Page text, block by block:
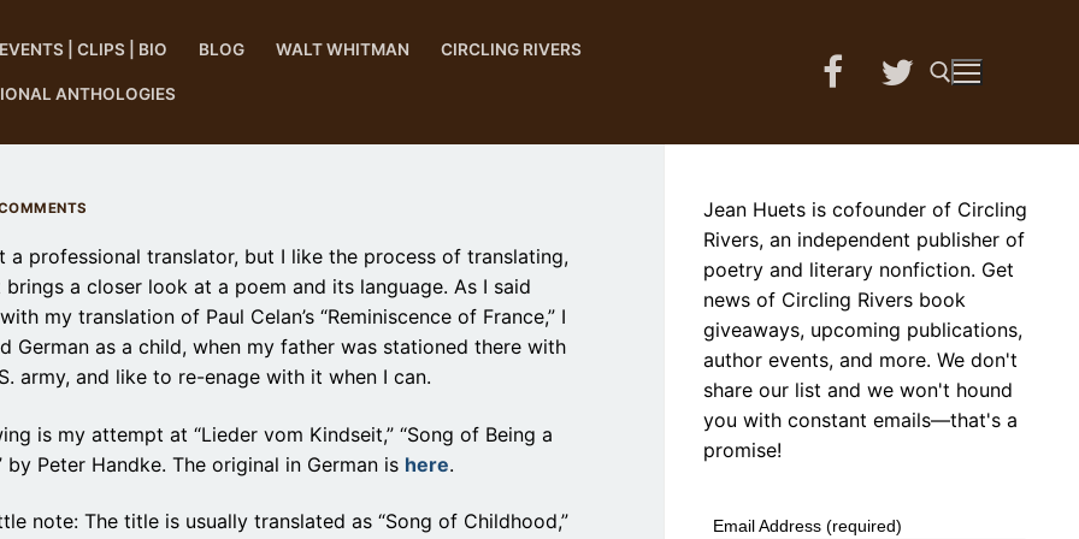
EVENTS | CLIPS | BIO BLOG WALT WHITMAN CIRCLING RIVERS
ANTHOLOGIES
a professional translator, but I like the process of translating,
brings a closer look at a poem and its language. As I said
my translation of Paul Celan’s “Reminiscence of France,” I
German as a child, when my father was stationed there with
army, and like to re-enage with it when I can.
is my attempt at “Lieder vom Kindseit,” “Song of Being a
by Peter Handke. The original in German is here.
note: The title is usually translated as “Song of Childhood,”
Jean Huets is cofounder of Circling
Rivers, an independent publisher of
poetry and literary nonfiction. Get
news of Circling Rivers book
giveaways, upcoming publications,
author events, and more. We don't
share our list and we won't hound
you with constant emails—that's a
promise!
Email Address (required)